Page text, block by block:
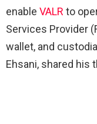
enable VALR to
Services Provider
wallet, and
Ehsani, shared his